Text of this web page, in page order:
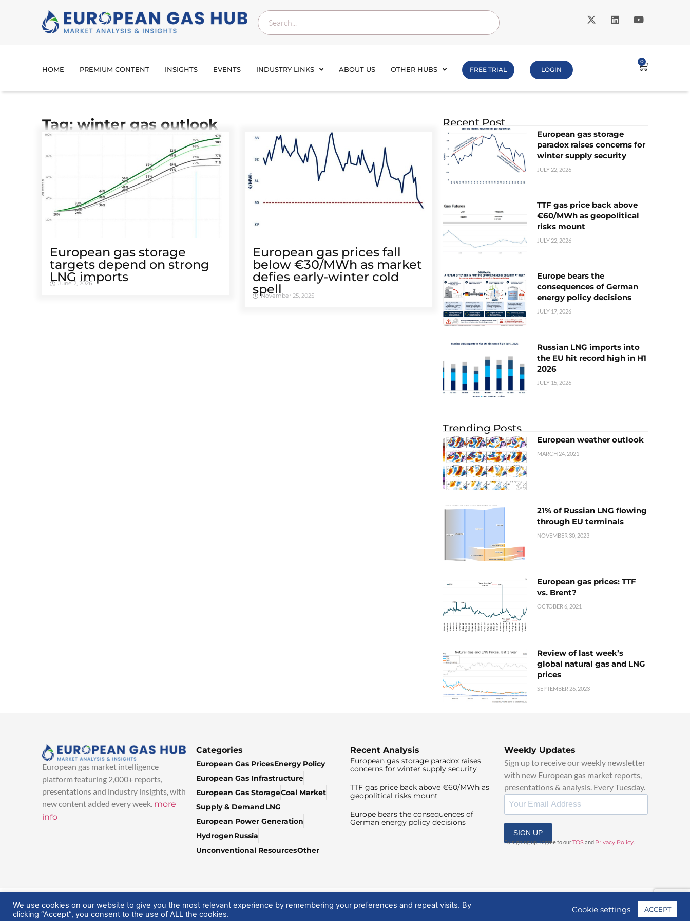
HOME PREMIUM CONTENT INSIGHTS EVENTS INDUSTRY LINKS ABOUT US OTHER HUBS FREE TRIAL LOGIN
0
Tag: winter gas outlook
European gas storage
targets depend on strong
LNG imports
June 2, 2026
European gas prices fall
below €30/MWh as market
defies early-winter cold
spell
November 25, 2025
Recent Post
European gas storage
paradox raises concerns for
winter supply security
JULY 22, 2026
TTF gas price back above
€60/MWh as geopolitical
risks mount
JULY 22, 2026
Europe bears the
consequences of German
energy policy decisions
JULY 17, 2026
Russian LNG imports into
the EU hit record high in H1
2026
JULY 15, 2026
Trending Posts
European weather outlook
MARCH 24, 2021
21% of Russian LNG flowing
through EU terminals
NOVEMBER 30, 2023
European gas prices: TTF
vs. Brent?
OCTOBER 6, 2021
Review of last week’s
global natural gas and LNG
prices
SEPTEMBER 26, 2023
European gas market intelligence
platform featuring 2,000+ reports,
presentations and industry insights, with
new content added every week. more
info
Categories
European Gas PricesEnergy Policy
European Gas Infrastructure
European Gas StorageCoal Market
Supply & DemandLNG
European Power Generation
HydrogenRussia
Unconventional ResourcesOther
Recent Analysis
European gas storage paradox raises
concerns for winter supply security
TTF gas price back above €60/MWh as
geopolitical risks mount
Europe bears the consequences of
German energy policy decisions
Weekly Updates
Sign up to receive our weekly newsletter
with new European gas market reports,
presentations & analysis. Every Tuesday.
SIGN UP
By signing up, I agree to ourTOSand Privacy Policy
© 2025 EuropeanGasHub | All Rights Reserved
We use cookies on our website to give you the most relevant experience by remembering your preferences and repeat visits. By
clicking “Accept”, you consent to the use of ALL the cookies.
Cookie settings ACCEPT